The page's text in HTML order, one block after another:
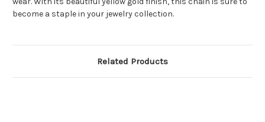
become a staple in your jewelry collection.
Related Products